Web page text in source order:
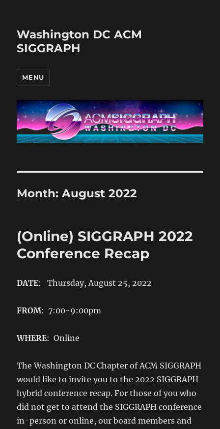
Washington DC ACM
SIGGRAPH
MENU
Month:August 2022
(Online) SIGGRAPH 2022
Conference Recap
DATE: Thursday, August 25, 2022
FROM: 7:00-9:00pm
WHERE: Online
The Washington DC Chapter of ACM SIGGRAPH
would like to invite you to the 2022 SIGGRAPH
hybrid conference recap. For those of you who
did not get to attend the SIGGRAPH conference
in-person or online, our board members and